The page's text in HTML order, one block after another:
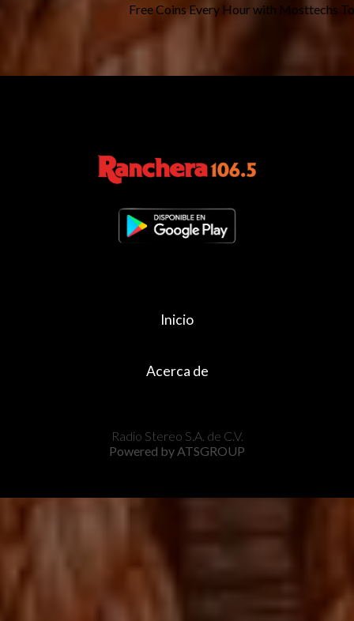
Free Coins Every Hour with Mosttechs
Inicio
Acerca de
Radio Stereo S.A. de C.V.
Powered by ATSGROUP